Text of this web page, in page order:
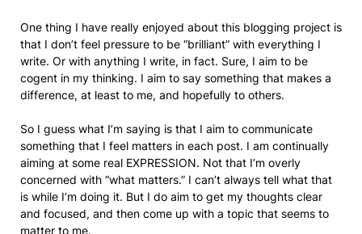
One thing I have really enjoyed about this blogging project is
that I don’t feel pressure to be “brilliant” with everything I
write. Or with anything I write, in fact. Sure, I aim to be
cogent in my thinking. I aim to say something that makes a
difference, at least to me, and hopefully to others.
So I guess what I’m saying is that I aim to communicate
something that I feel matters in each post. I am continually
aiming at some real EXPRESSION. Not that I’m overly
concerned with “what matters.” I can’t always tell what that
is while I’m doing it. But I do aim to get my thoughts clear
and focused, and then come up with a topic that seems to
matter to me.